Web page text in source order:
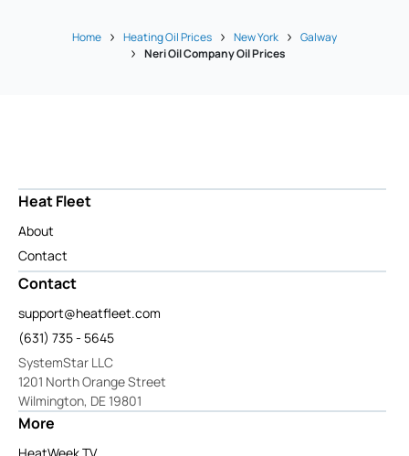
Home Heating Oil Prices New York
Galway
Neri Oil Company Oil Prices
Heat Fleet
About
Contact
Contact
support@heatfleet.com
(631) 735 - 5645
SystemStar LLC
1201 North Orange Street
Wilmington, DE 19801
More